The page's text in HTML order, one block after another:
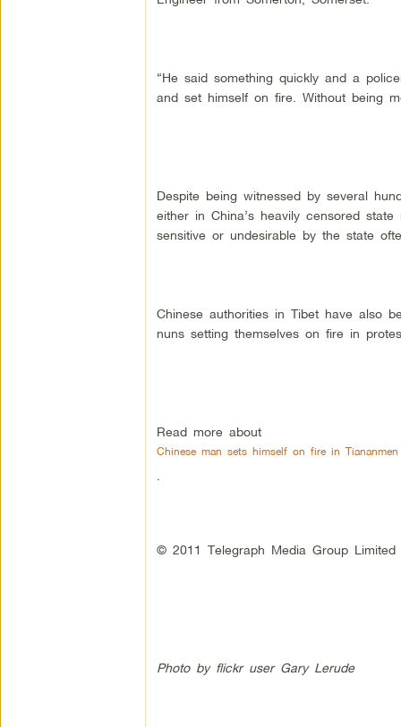
“He said something quickly and a
and set himself on fire. Without being
Despite being witnessed by several
either in China’s heavily censored
sensitive or undesirable by the state
Chinese authorities in Tibet have also
nuns setting themselves on fire in
Read more about
Chinese man sets himself on fire in Tiananmen
© 2011 Telegraph Media Group Limited
Photo by flickr user Gary Lerude